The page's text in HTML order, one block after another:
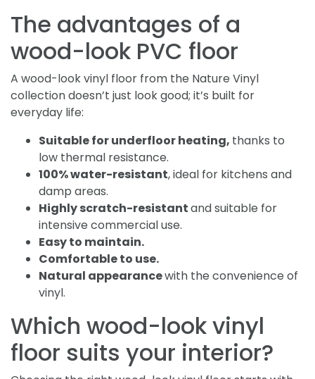
The advantages of a
wood-look PVC floor
A wood-look vinyl floor from the Nature Vinyl
collection doesn’t just look good; it’s built for
everyday life:
Suitable for underfloor heating, thanks to
low thermal resistance.
100% water-resistant, ideal for kitchens and
damp areas.
Highly scratch-resistantand suitable for
intensive commercial use.
Easy to maintain.
Comfortable to use.
Natural appearancewith the convenience of
vinyl.
Which wood-look vinyl
floor suits your interior?